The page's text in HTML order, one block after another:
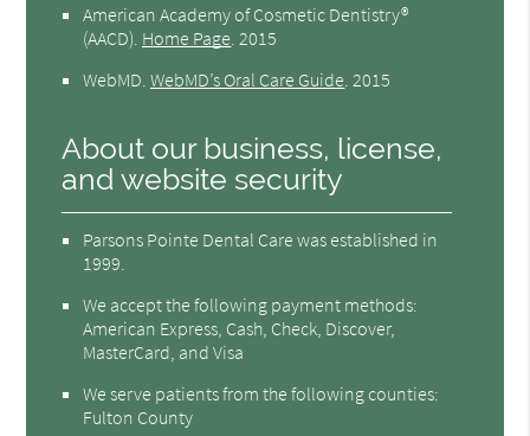
American Academy of Cosmetic Dentistry®
(AACD) Home Page 2015
WebMD .WebMD’s Oral Care Guide 2015
About our business, license,
and website security
Parsons Pointe Dental Care was established in
1999.
We accept the following payment methods:
American Express, Cash, Check, Discover,
MasterCard, and Visa
We serve patients from the following counties:
Fulton County